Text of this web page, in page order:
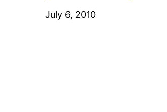
Date
July 6, 2010